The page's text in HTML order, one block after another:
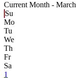
Current Month - March
Su
Mo
Tu
We
Th
Fr
Sa
1